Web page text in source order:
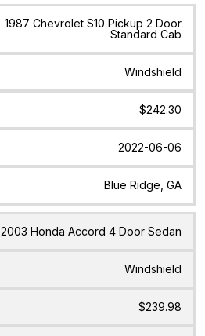
1987 Chevrolet S10 Pickup 2 Door
Standard Cab
Windshield
$242.30
2022-06-06
Blue Ridge, GA
2003 Honda Accord 4 Door Sedan
Windshield
$239.98